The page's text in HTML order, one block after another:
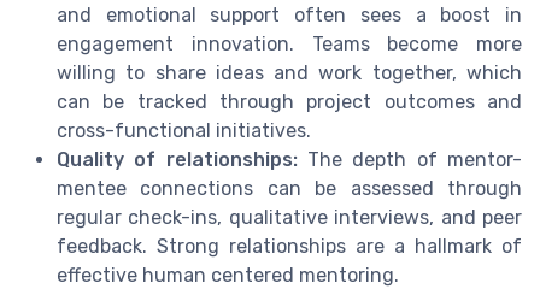
and emotional support often sees a boost in
engagement innovation. Teams become more
willing to share ideas and work together, which
can be tracked through project outcomes and
cross-functional initiatives.
Quality of relationships:The depth of mentor-
mentee connections can be assessed through
regular check-ins, qualitative interviews, and peer
feedback. Strong relationships are a hallmark of
effective human centered mentoring.